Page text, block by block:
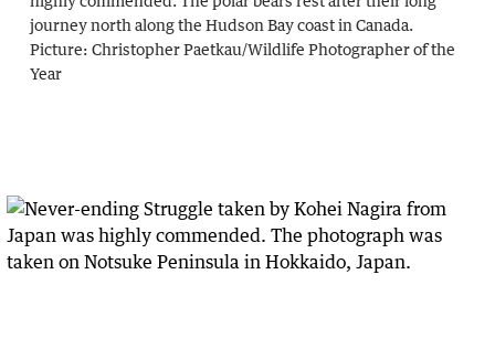
journey north along the Hudson Bay coast in Canada.
Picture: Christopher Paetkau/Wildlife Photographer of the
Year